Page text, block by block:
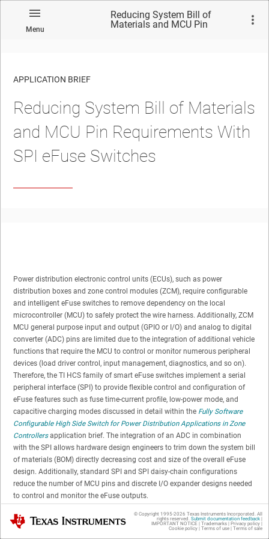
Menu
Reducing System Bill of
Materials and MCU Pin
APPLICATION BRIEF
Reducing System Bill of Materials
and MCU Pin Requirements With
SPI eFuse Switches
Power distribution electronic control units (ECUs), such as power
distribution boxes and zone control modules (ZCM), require configurable
and intelligent eFuse switches to remove dependency on the local
microcontroller (MCU) to safely protect the wire harness. Additionally, ZCM
MCU general purpose input and output (GPIO or I/O) and analog to digital
converter (ADC) pins are limited due to the integration of additional vehicle
functions that require the MCU to control or monitor numerous peripheral
devices (load driver control, input management, diagnostics, and so on).
Therefore, the TI HCS family of smart eFuse switches implement a serial
peripheral interface (SPI) to provide flexible control and configuration of
eFuse features such as fuse time-current profile, low-power mode, and
capacitive charging modes discussed in detail within the Fully Software
Configurable High Side Switch for Power Distribution Applications in Zone
Controllersapplication brief. The integration of an ADC in combination
with the SPI allows hardware design engineers to trim down the system bill
of materials (BOM) directly decreasing cost and size of the overall eFuse
design. Additionally, standard SPI and SPI daisy-chain configurations
reduce the number of MCU pins and discrete I/O expander designs needed
to control and monitor the eFuse outputs.
BOM Savings and MCU IO Reduction
Texas Instruments © Copyright 1995-2026 Texas Instruments Incorporated. All
rights reserved. Submit documentation feedback|
IMPORTANT NOTICE | Trademarks| Privacy policy|
Cookie policy| Terms of use| Terms of sale